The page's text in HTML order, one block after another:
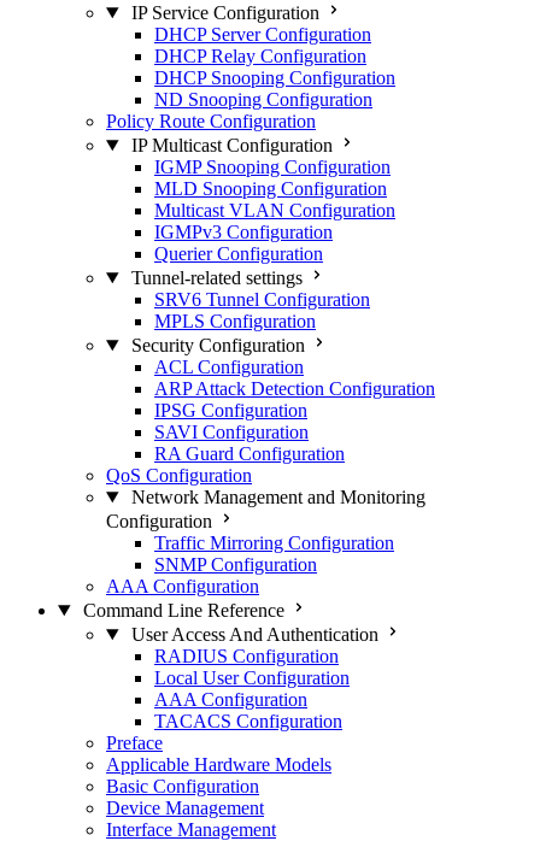
IP Service Configuration
DHCP Server Configuration
DHCP Relay Configuration
DHCP Snooping Configuration
ND Snooping Configuration
Policy Route Configuration
IP Multicast Configuration
IGMP Snooping Configuration
MLD Snooping Configuration
Multicast VLAN Configuration
IGMPv3 Configuration
Querier Configuration
Tunnel-related settings
SRV6 Tunnel Configuration
MPLS Configuration
Security Configuration
ACL Configuration
ARP Attack Detection Configuration
IPSG Configuration
SAVI Configuration
RA Guard Configuration
QoS Configuration
Network Management and Monitoring
Configuration
Traffic Mirroring Configuration
SNMP Configuration
AAA Configuration
Command Line Reference
User Access And Authentication
RADIUS Configuration
Local User Configuration
AAA Configuration
TACACS Configuration
Preface
Applicable Hardware Models
Basic Configuration
Device Management
Interface Management